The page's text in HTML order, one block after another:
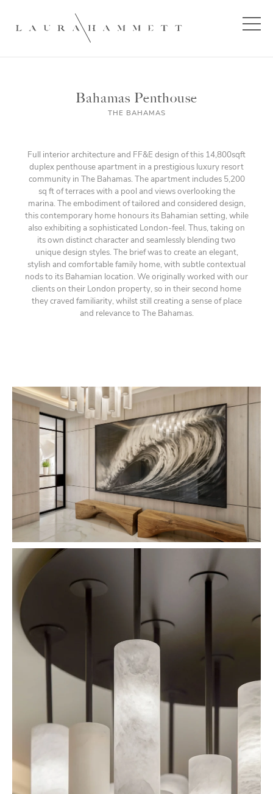
Bahamas Penthouse
THE BAHAMAS
Full interior architecture and FF&E design of this 14,800sqft
duplex penthouse apartment in a prestigious luxury resort
community in The Bahamas. The apartment includes 5,200
sq ft of terraces with a pool and views overlooking the
marina. The embodiment of tailored and considered design,
this contemporary home honours its Bahamian setting, while
also exhibiting a sophisticated London-feel. Thus, taking on
its own distinct character and seamlessly blending two
unique design styles. The brief was to create an elegant,
stylish and comfortable family home, with subtle contextual
nods to its Bahamian location. We originally worked with our
clients on their London property, so in their second home
they craved familiarity, whilst still creating a sense of place
and relevance to The Bahamas.